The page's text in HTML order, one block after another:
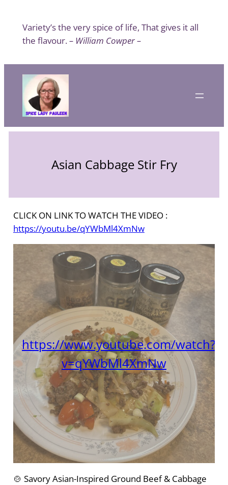
content
Variety’s the very spice of life, That gives it all
the flavour.– William Cowper –
Asian Cabbage Stir Fry
CLICK ON LINK TO WATCH THE VIDEO :
https://youtu.be/qYWbMl4XmNw
https://www.youtube.com/watch?
v=qYWbMl4XmNw
🍲 Savory Asian-Inspired Ground Beef & Cabbage